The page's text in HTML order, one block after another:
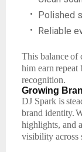
• Polished
• Reliable
This balanceof
him earn repeat
recognition.
Growing
DJ Spark is
brand identity.
highlights, and
visibility across